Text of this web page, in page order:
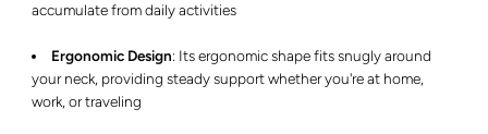
accumulate from daily activities
Ergonomic Design: Its ergonomic shape fits snugly around
your neck, providing steady support whether you're at home,
work, or traveling